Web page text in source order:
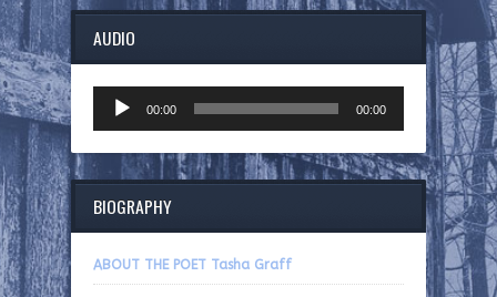
AUDIO
Player
00:00 00:00
BIOGRAPHY
ABOUT THE POET Tasha Graff